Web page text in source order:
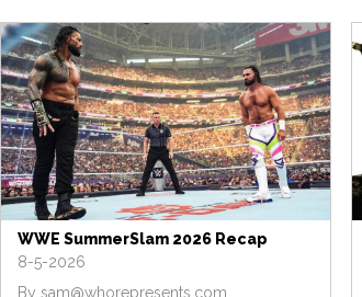
WWE SummerSlam 2026 Recap
8-5-2026
By sam@whorepresents.com